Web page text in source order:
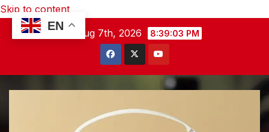
Skip to content
Fri. Aug 7th, 2026
8:39:04 PM
EN